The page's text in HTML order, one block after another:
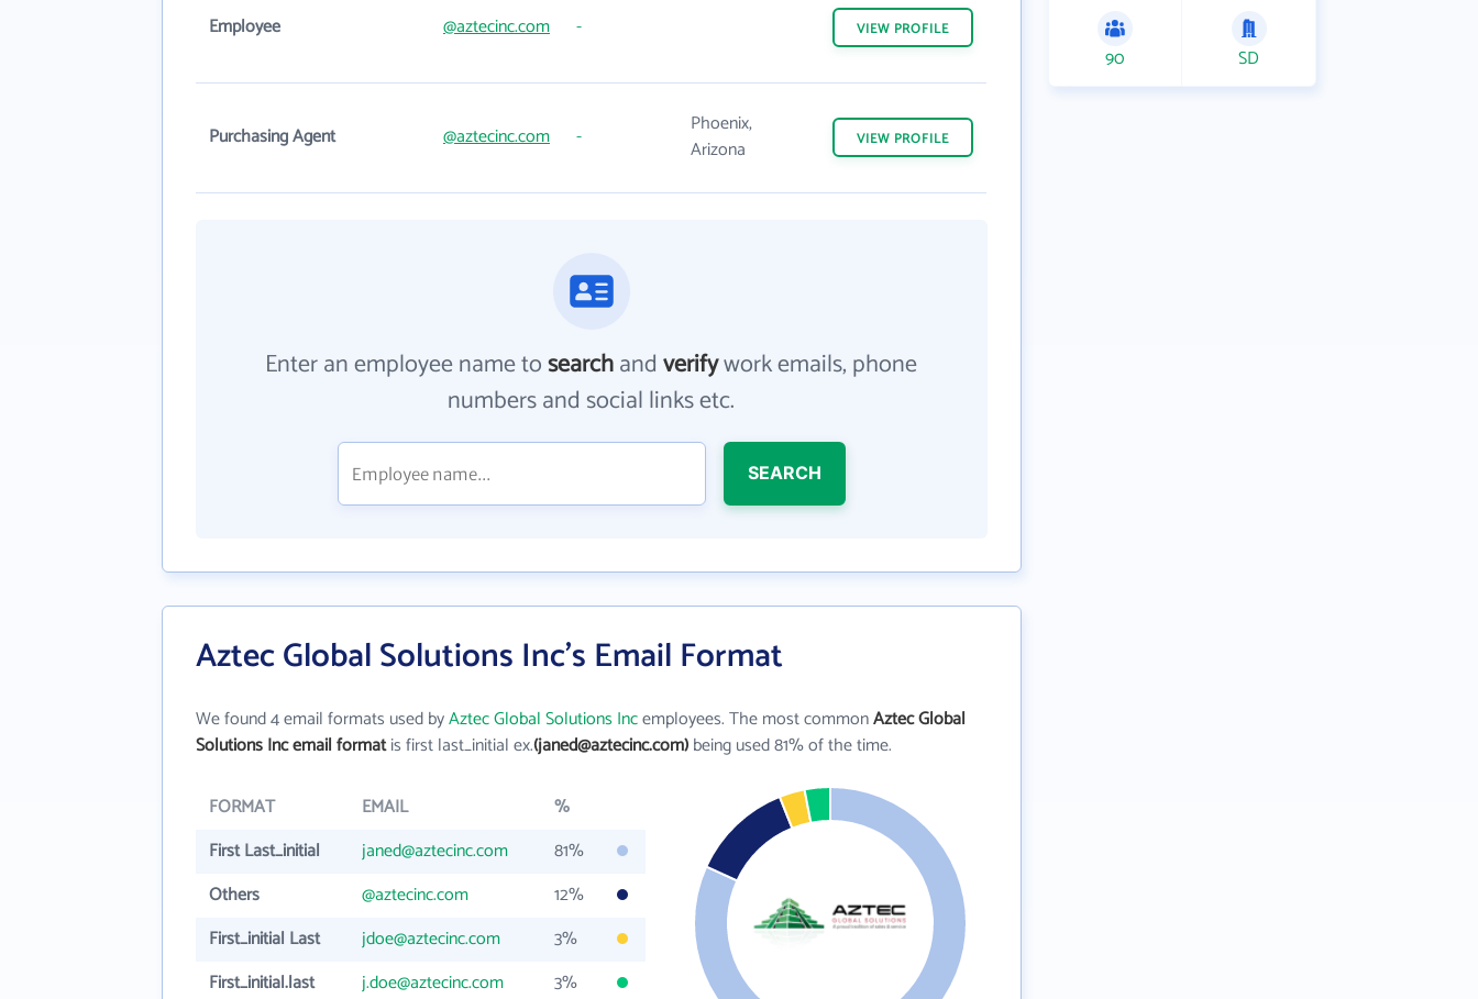
Employee @aztecinc.com - VIEW PROFILE
Purchasing Agent @aztecinc.com -
Phoenix,
Arizona
VIEW PROFILE
Enter an employee name tosearchandverifywork emails, phone
numbers and social links etc.
SEARCH
Aztec Global Solutions Inc's Email Format
We found 4 email formats used byAztec Global Solutions Incemployees. The most commonAztec Global
Solutions Inc email formatis first last_initial ex.(janed@aztecinc.com)being used 81% of the time.
FORMAT EMAIL
%
First Last_initial
janed@aztecinc.com
81%
Others
@aztecinc.com
12%
First_initial Last
jdoe@aztecinc.com
3%
First_initial.last
j.doe@aztecinc.com 3%
90 SD